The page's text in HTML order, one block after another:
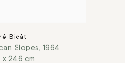
Bicât
Slopes, 1964
x 24.6 cm